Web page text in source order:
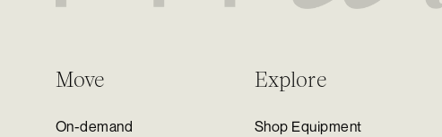
Move
On-demand
Explore
Shop Equipment